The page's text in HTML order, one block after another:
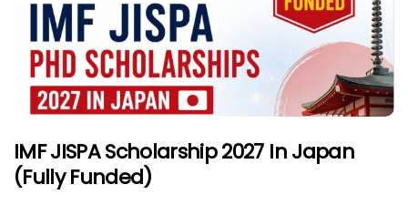
IMF JISPA Scholarship 2027 In Japan
(Fully Funded)